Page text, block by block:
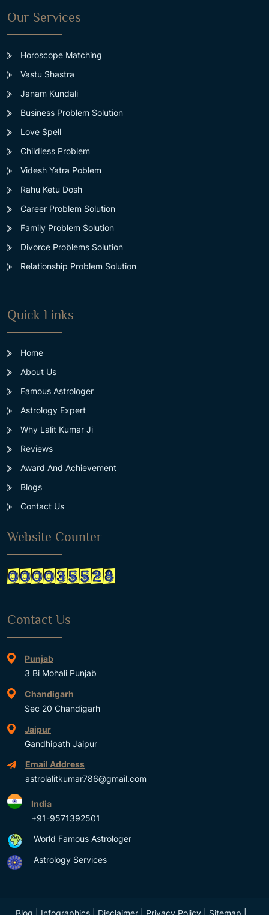
Our Services
Horoscope Matching
Vastu Shastra
Janam Kundali
Business Problem Solution
Love Spell
Childless Problem
Videsh Yatra Poblem
Rahu Ketu Dosh
Career Problem Solution
Family Problem Solution
Divorce Problems Solution
Relationship Problem Solution
Quick Links
Home
About Us
Famous Astrologer
Astrology Expert
Why Lalit Kumar Ji
Reviews
Award And Achievement
Blogs
Contact Us
Website Counter
Contact Us
Punjab
3 Bi Mohali Punjab
Chandigarh
Sec 20 Chandigarh
Jaipur
Gandhipath Jaipur
Email Address
astrolalitkumar786@gmail.com
India
+91-9571392501
World Famous Astrologer
Astrology Services
Blog Infographics| Disclaimer| Privacy Policy| Sitemap